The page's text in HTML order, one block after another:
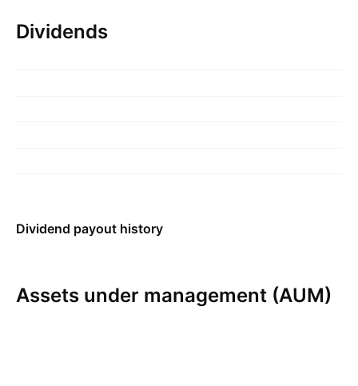
Dividends
Dividend payout history
Assets under management (AUM)